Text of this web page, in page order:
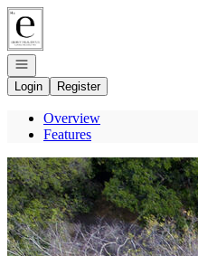
Go to: Homepage
Open navigation
Login
Register
Overview
Features